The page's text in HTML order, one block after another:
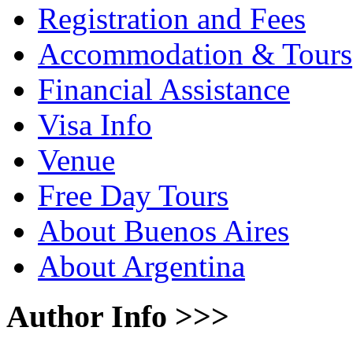
Registration and Fees
Accommodation & Tours
Financial Assistance
Visa Info
Venue
Free Day Tours
About Buenos Aires
About Argentina
Author Info >>>